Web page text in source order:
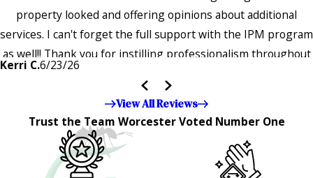
property looked and offering opinions about additional
services. I can't forget the full support with the IPM program
as well!! Thank you for instilling professionalism throughout
the entire company — it's noticeable and very much
appreciated!!”"
Kerri C.6/23/26
View All Reviews
Trust the Team Worcester Voted Number One